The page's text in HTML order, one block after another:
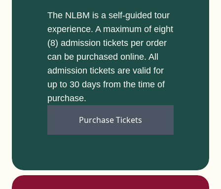
The NLBM is a self-guided tour
experience. A maximum of eight
(8) admission tickets per order
can be purchased online. All
admission tickets are valid for
up to 30 days from the time of
purchase.
Purchase Tickets